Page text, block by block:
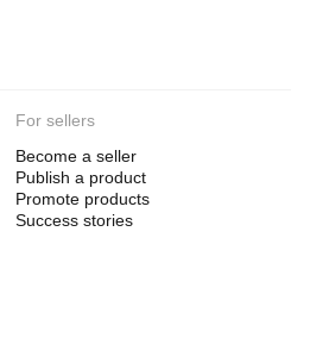
For sellers
Become a seller
Publish a product
Promote products
Success stories